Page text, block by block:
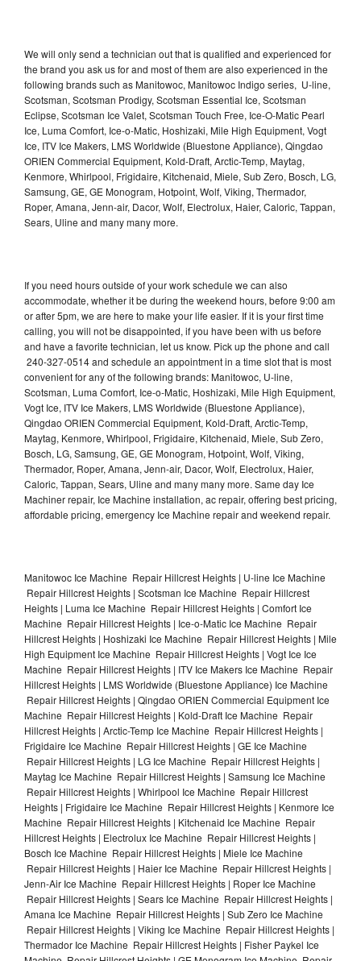
We will only send a technician out that is qualified and experienced for
the brand you ask us for and most of them are also experienced in the
following brands such as Manitowoc, Manitowoc Indigo series, U-line,
Scotsman, Scotsman Prodigy, Scotsman Essential Ice, Scotsman
Eclipse, Scotsman Ice Valet, Scotsman Touch Free, Ice-O-Matic Pearl
Ice, Luma Comfort, Ice-o-Matic, Hoshizaki, Mile High Equipment, Vogt
Ice, ITV Ice Makers, LMS Worldwide (Bluestone Appliance), Qingdao
ORIEN Commercial Equipment, Kold-Draft, Arctic-Temp, Maytag,
Kenmore, Whirlpool, Frigidaire, Kitchenaid, Miele, Sub Zero, Bosch, LG,
Samsung, GE, GE Monogram, Hotpoint, Wolf, Viking, Thermador,
Roper, Amana, Jenn-air, Dacor, Wolf, Electrolux, Haier, Caloric, Tappan,
Sears, Uline and many many more.
If you need hours outside of your work schedule we can also
accommodate, whether it be during the weekend hours, before 9:00 am
or after 5pm, we are here to make your life easier. If it is your first time
calling, you will not be disappointed, if you have been with us before
and have a favorite technician, let us know. Pick up the phone and call
240-327-0514 and schedule an appointment in a time slot that is most
convenient for any of the following brands: Manitowoc, U-line,
Scotsman, Luma Comfort, Ice-o-Matic, Hoshizaki, Mile High Equipment,
Vogt Ice, ITV Ice Makers, LMS Worldwide (Bluestone Appliance),
Qingdao ORIEN Commercial Equipment, Kold-Draft, Arctic-Temp,
Maytag, Kenmore, Whirlpool, Frigidaire, Kitchenaid, Miele, Sub Zero,
Bosch, LG, Samsung, GE, GE Monogram, Hotpoint, Wolf, Viking,
Thermador, Roper, Amana, Jenn-air, Dacor, Wolf, Electrolux, Haier,
Caloric, Tappan, Sears, Uline and many many more. Same day Ice
Machiner repair, Ice Machine installation, ac repair, offering best pricing,
affordable pricing, emergency Ice Machine repair and weekend repair.
Manitowoc Ice Machine Repair Hillcrest Heights | U-line Ice Machine
Repair Hillcrest Heights | Scotsman Ice Machine Repair Hillcrest
Heights | Luma Ice Machine Repair Hillcrest Heights | Comfort Ice
Machine Repair Hillcrest Heights | Ice-o-Matic Ice Machine Repair
Hillcrest Heights | Hoshizaki Ice Machine Repair Hillcrest Heights | Mile
High Equipment Ice Machine Repair Hillcrest Heights | Vogt Ice Ice
Machine Repair Hillcrest Heights | ITV Ice Makers Ice Machine Repair
Hillcrest Heights | LMS Worldwide (Bluestone Appliance) Ice Machine
Repair Hillcrest Heights | Qingdao ORIEN Commercial Equipment Ice
Machine Repair Hillcrest Heights | Kold-Draft Ice Machine Repair
Hillcrest Heights | Arctic-Temp Ice Machine Repair Hillcrest Heights |
Frigidaire Ice Machine Repair Hillcrest Heights | GE Ice Machine
Repair Hillcrest Heights | LG Ice Machine Repair Hillcrest Heights |
Maytag Ice Machine Repair Hillcrest Heights | Samsung Ice Machine
Repair Hillcrest Heights | Whirlpool Ice Machine Repair Hillcrest
Heights | Frigidaire Ice Machine Repair Hillcrest Heights | Kenmore Ice
Machine Repair Hillcrest Heights | Kitchenaid Ice Machine Repair
Hillcrest Heights | Electrolux Ice Machine Repair Hillcrest Heights |
Bosch Ice Machine Repair Hillcrest Heights | Miele Ice Machine
Repair Hillcrest Heights | Haier Ice Machine Repair Hillcrest Heights |
Jenn-Air Ice Machine Repair Hillcrest Heights | Roper Ice Machine
Repair Hillcrest Heights | Sears Ice Machine Repair Hillcrest Heights |
Amana Ice Machine Repair Hillcrest Heights | Sub Zero Ice Machine
Repair Hillcrest Heights | Viking Ice Machine Repair Hillcrest Heights |
Thermador Ice Machine Repair Hillcrest Heights | Fisher Paykel Ice